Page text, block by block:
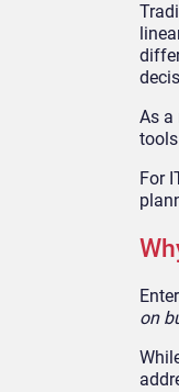
As a
For
on